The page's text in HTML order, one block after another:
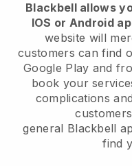
Blackbell allows
IOS or Android
website will
customers can find
Google Play and
book your
complications
general Blackbell
find